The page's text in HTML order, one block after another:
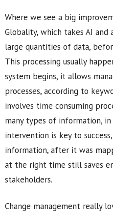
Where we see a big
Globality, which takes AI
large quantities of data,
This processing usually
system begins, it allows
processes, according to
involves time consuming
many types of information, in
intervention is key to
information, after it was
at the right time still saves
stakeholders.
Change management really